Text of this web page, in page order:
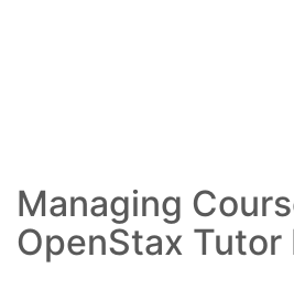
Managing
OpenStax Tutor